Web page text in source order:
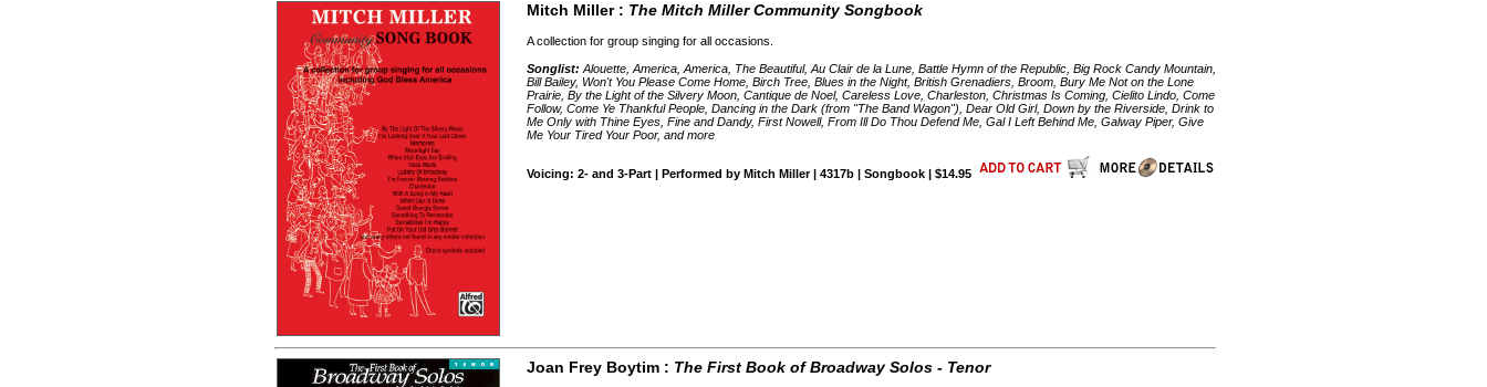
Mitch Miller : The Mitch Miller Community Songbook
A collection for group singing for all occasions.
Songlist: Alouette, America, America, The Beautiful, Au Clair de la Lune, Battle Hymn of the Republic, Big Rock Candy Mountain,
Bill Bailey, Won't You Please Come Home, Birch Tree, Blues in the Night, British Grenadiers, Broom, Bury Me Not on the Lone
Prairie, By the Light of the Silvery Moon, Cantique de Noel, Careless Love, Charleston, Christmas Is Coming, Cielito Lindo, Come
Follow, Come Ye Thankful People, Dancing in the Dark (from "The Band Wagon"), Dear Old Girl, Down by the Riverside, Drink to
Me Only with Thine Eyes, Fine and Dandy, First Nowell, From Ill Do Thou Defend Me, Gal I Left Behind Me, Galway Piper, Give
Me Your Tired Your Poor, and more
Voicing: 2- and 3-Part | Performed by Mitch Miller | 4317b | Songbook | $14.95
Joan Frey Boytim : The First Book of Broadway Solos - Tenor